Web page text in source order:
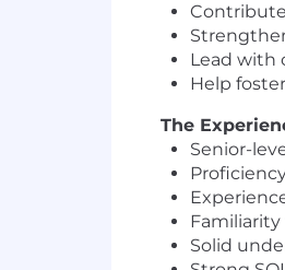
Lead with
Help
The
Senior-
Solid